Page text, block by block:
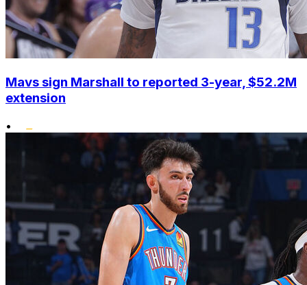
Mavs sign Marshall to reported 3-year, $52.2M
extension
•